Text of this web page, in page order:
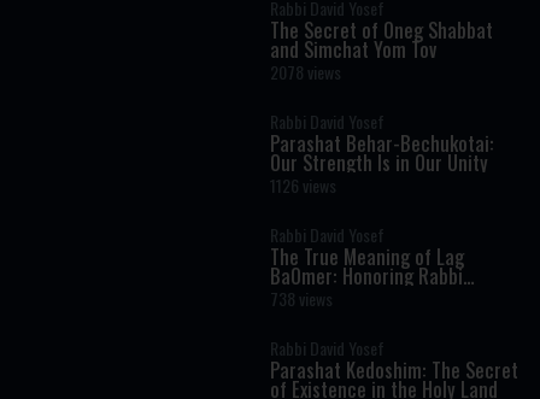
Rabbi David Yosef
The Secret of Oneg Shabbat
and Simchat Yom Tov
2078 views
Rabbi David Yosef
Parashat Behar-Bechukotai:
Our Strength Is in Our Unity
1126 views
Rabbi David Yosef
The True Meaning of Lag
BaOmer: Honoring Rabbi
Shimon Bar Yochai
738 views
Rabbi David Yosef
Parashat Kedoshim: The Secret
of Existence in the Holy Land